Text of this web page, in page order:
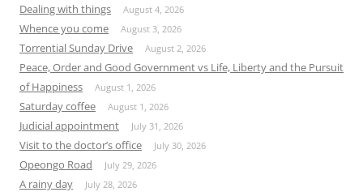
Dealing with things August 4, 2026
Whence you come August 3, 2026
Torrential Sunday Drive August 2, 2026
Peace, Order and Good Government vs Life, Liberty and the Pursuit
of Happiness
August 1, 2026
Saturday coffee August 1, 2026
Judicial appointment July 31, 2026
Visit to the doctor’s office July 30, 2026
Opeongo Road July 29, 2026
A rainy day July 28, 2026